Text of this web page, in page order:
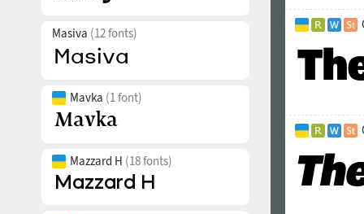
Masiva (12 fonts)
Mavka (1 font)
Mazzard H (18 fonts)